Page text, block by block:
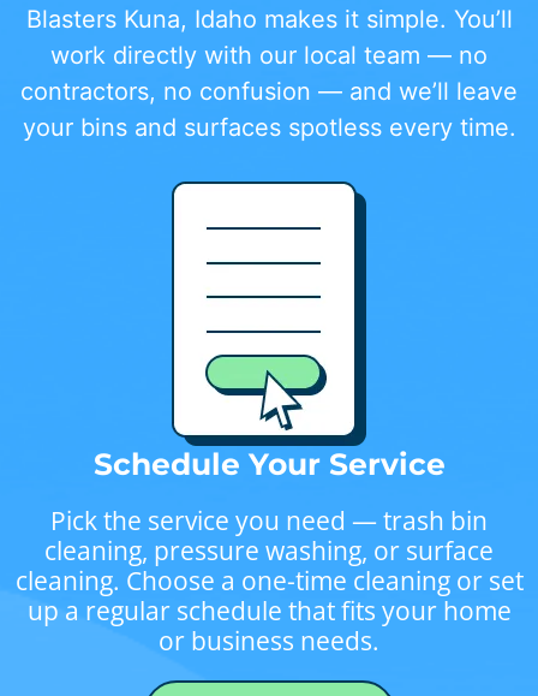
Blasters Kuna, Idaho makes it simple. You’ll
work directly with our local team — no
contractors, no confusion — and we’ll leave
your bins and surfaces spotless every time.
Schedule Your Service
Pick the service you need — trash bin
cleaning, pressure washing, or surface
cleaning. Choose a one-time cleaning or set
up a regular schedule that fits your home
or business needs.